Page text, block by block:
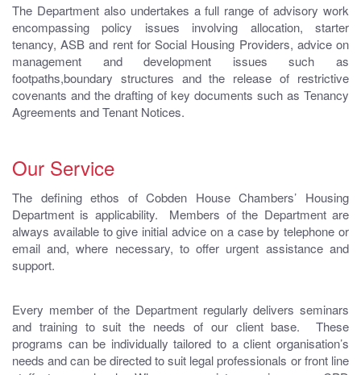
The Department also undertakes a full range of advisory work
encompassing policy issues involving allocation, starter
tenancy, ASB and rent for Social Housing Providers, advice on
management and development issues such as
footpaths,boundary structures and the release of restrictive
covenants and the drafting of key documents such as Tenancy
Agreements and Tenant Notices.
Our Service
The defining ethos of Cobden House Chambers’ Housing
Department is applicability. Members of the Department are
always available to give initial advice on a case by telephone or
email and, where necessary, to offer urgent assistance and
support.
Every member of the Department regularly delivers seminars
and training to suit the needs of our client base. These
programs can be individually tailored to a client organisation’s
needs and can be directed to suit legal professionals or front line